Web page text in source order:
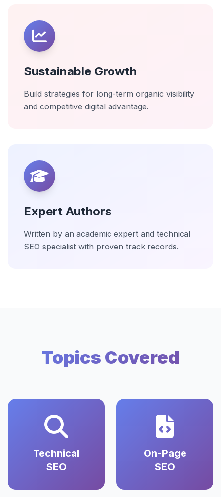
Sustainable Growth
Build strategies for long-term organic visibility
and competitive digital advantage.
Expert Authors
Written by an academic expert and technical
SEO specialist with proven track records.
Topics Covered
Technical
SEO
On-Page
SEO